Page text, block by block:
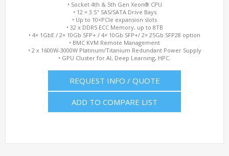
• Socket 4th & 5th Gen Xeon® CPU
• 12 × 3.5" SAS/SATA Drive Bays
• Up to 10×PCIe expansion slots
• 32 x DDR5 ECC Memory, up to 8TB
• 4× 1GbE / 2× 10Gb SFP+ / 4× 10Gb SFP+/ 2× 25Gb SFP28 option
• BMC KVM Remote Management
• 2 x 1600W-3000W Platinum/Titanium Redundant Power Supply
• GPU Cluster for AI, Deep Learning, HPC.
REQUEST INFO / QUOTE
ADD TO COMPARE LIST